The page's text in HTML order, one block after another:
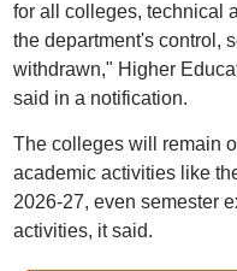
for all colleges, technical
the department's control,
withdrawn," Higher
said in a notification.
The colleges will remain
academic activities like
2026-27, even semester
activities, it said.